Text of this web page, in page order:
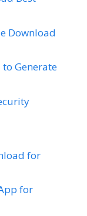
Download
to Generate
for
for